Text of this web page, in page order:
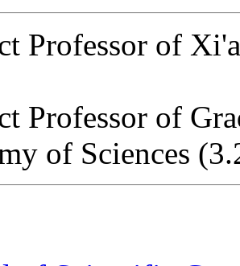
Professor of
Professor of
of Sciences